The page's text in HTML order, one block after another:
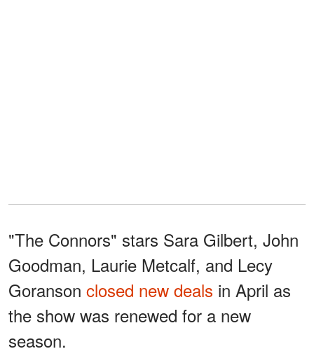
"The Connors" stars Sara Gilbert, John
Goodman, Laurie Metcalf, and Lecy
Goranson closed new deals in April as
the show was renewed for a new
season.